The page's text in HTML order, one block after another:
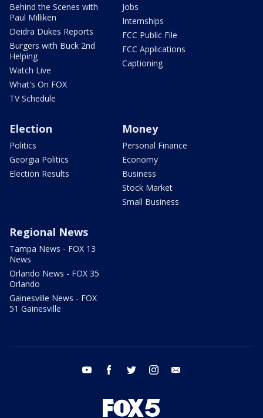
Behind the Scenes with
Paul Milliken
Deidra Dukes Reports
Burgers with Buck 2nd
Helping
Watch Live
What's On FOX
TV Schedule
Jobs
Internships
FCC Public File
FCC Applications
Captioning
Election
Politics
Georgia Politics
Election Results
Money
Personal Finance
Economy
Business
Stock Market
Small Business
Regional News
Tampa News - FOX 13
News
Orlando News - FOX 35
Orlando
Gainesville News - FOX
51 Gainesville
youtube facebook twitter instagram